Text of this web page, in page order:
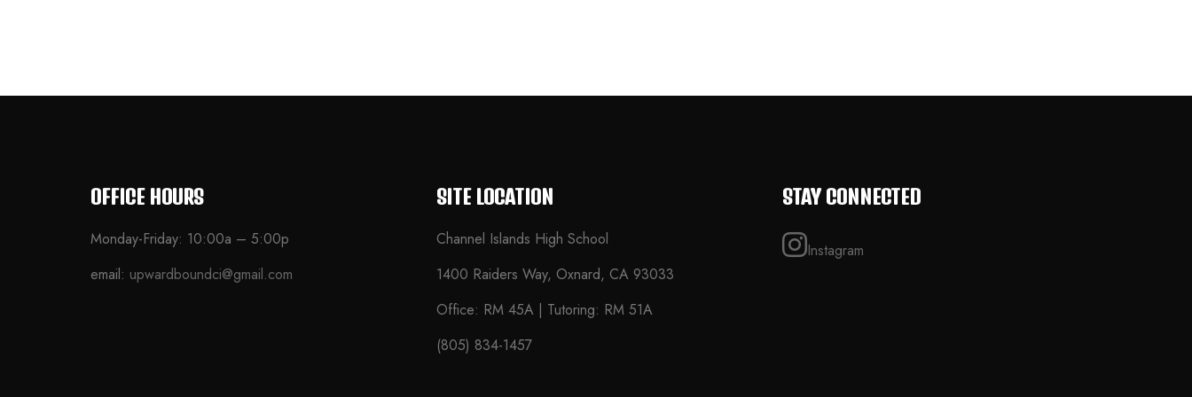
OFFICE HOURS
Monday-Friday: 10:00a – 5:00p
email: upwardboundci@gmail.com
SITE LOCATION
Channel Islands High School
1400 Raiders Way, Oxnard, CA 93033
Office: RM 45A | Tutoring: RM 51A
(805) 834-1457
STAY CONNECTED
Instagram